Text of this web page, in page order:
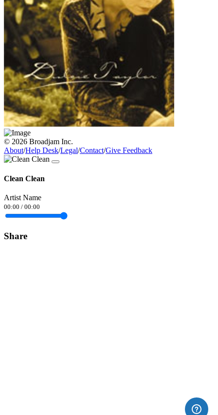
© 2026 Broadjam Inc.
About/Help Desk/Legal/Contact/Give Feedback
Clean Clean
Artist Name
00:00 / 00:00
Share